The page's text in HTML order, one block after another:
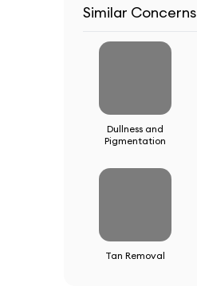
Similar Concerns
Dullness and
Pigmentation
Tan Removal